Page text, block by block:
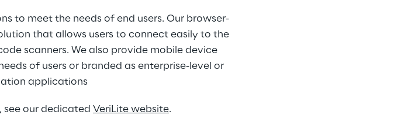
to meet the needs of end users. Our browser-
that allows users to connect easily to the
scanners. We also provide mobile device
of users or branded as enterprise-level or
applications
see our dedicated VeriLite website.